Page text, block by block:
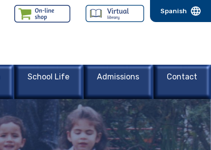
Spanish
School Life Admissions Contact